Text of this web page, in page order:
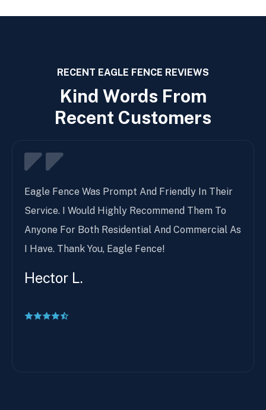
RECENT EAGLE FENCE REVIEWS
Kind Words From
Recent Customers
Eagle Fence Was Prompt And Friendly In Their
Service. I Would Highly Recommend Them To
Anyone For Both Residential And Commercial As
I Have. Thank You, Eagle Fence!
Hector L.